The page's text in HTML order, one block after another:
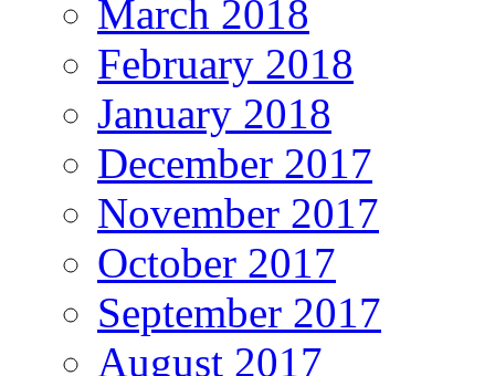
March 2018
February 2018
January 2018
December 2017
November 2017
October 2017
September 2017
August 2017